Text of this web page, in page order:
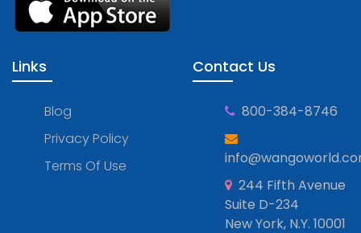
Links
Blog
Privacy Policy
Terms Of Use
Contact Us
800-384-8746
244 Fifth Avenue
Suite D-234
New York, N.Y. 10001